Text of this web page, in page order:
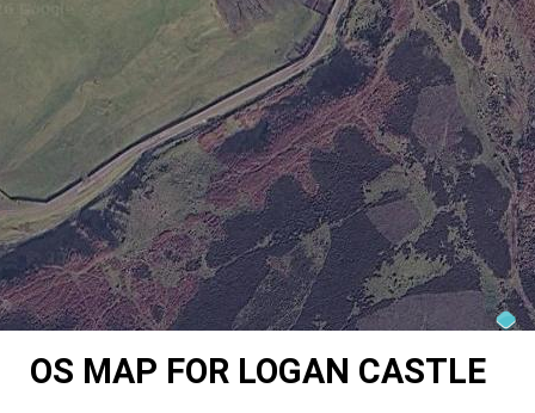
OS MAP FOR LOGAN CASTLE